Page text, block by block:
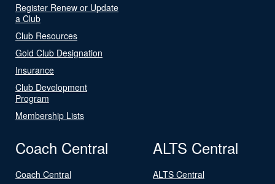
Register Renew or Update
a Club
Club Resources
Gold Club Designation
Insurance
Club Development
Program
Membership Lists
Coach Central
Coach Central
ALTS Central
ALTS Central